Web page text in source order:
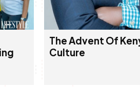
The Advent Of
Culture